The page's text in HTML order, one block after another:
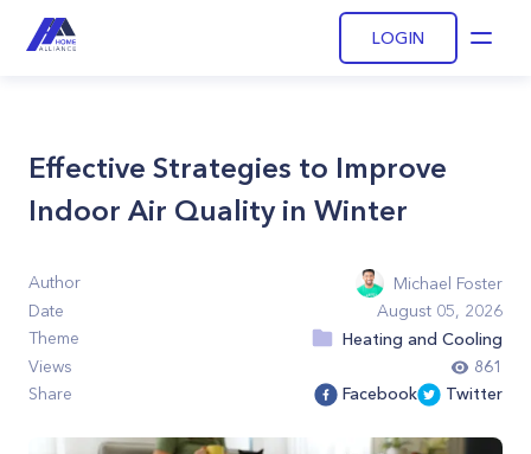
LOGIN
Effective Strategies to Improve
Indoor Air Quality in Winter
Author
Michael Foster
Date
August 05, 2026
Theme
Heating and Cooling
Views
861
Share
Facebook Twitter